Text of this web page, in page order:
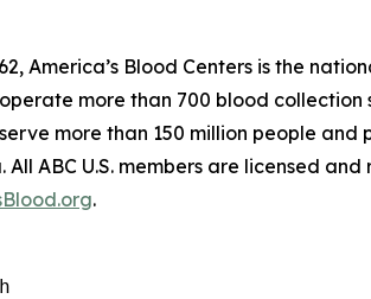
America’s Blood Centers is the
more than 700 blood collection
more than 150 million people
All ABC U.S. members are licensed
.